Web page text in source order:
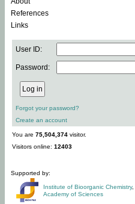
References
Links
User ID:
Password:
Forgot your password?
Create an account
You are 75,504,374 visitor.
Visitors online: 12403
Supported by:
Institute of Bioorganic Chemistry,
Academy of Sciences